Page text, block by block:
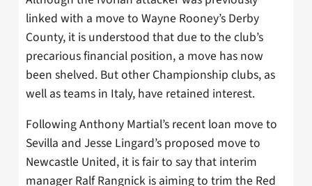
linked with a move to Wayne Rooney’s Derby
County, it is understood that due to the club’s
precarious financial position, a move has now
been shelved. But other Championship clubs, as
well as teams in Italy, have retained interest.
Following Anthony Martial’s recent loan move to
Sevilla and Jesse Lingard’s proposed move to
Newcastle United, it is fair to say that interim
manager Ralf Rangnick is aiming to trim the Red